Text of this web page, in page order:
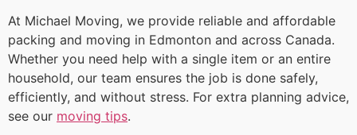
At Michael Moving, we provide reliable and affordable
packing and moving in Edmonton and across Canada.
Whether you need help with a single item or an entire
household, our team ensures the job is done safely,
efficiently, and without stress. For extra planning advice,
see our moving tips.